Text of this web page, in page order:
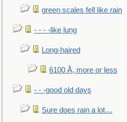
green scales fell like rain
- - - -like lung
Long-haired
6100 Å, more or less
- - -good old days
Sure does rain a lot…